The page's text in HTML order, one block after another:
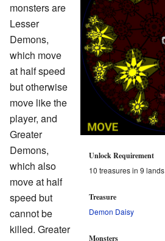
Unlock Requirement
10 treasures in 9 lands
Treasure
Demon Daisy
Monsters
monsters are
Lesser
Demons,
which move
at half speed
but otherwise
move like the
player, and
Greater
Demons,
which also
move at half
speed but
cannot be
killed. Greater